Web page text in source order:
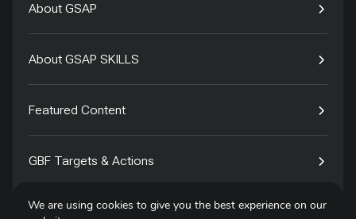
About GSAP
About GSAP SKILLS
Featured Content
GBF Targets & Actions
Tech4Species
We are using cookies to give you the best experience on our